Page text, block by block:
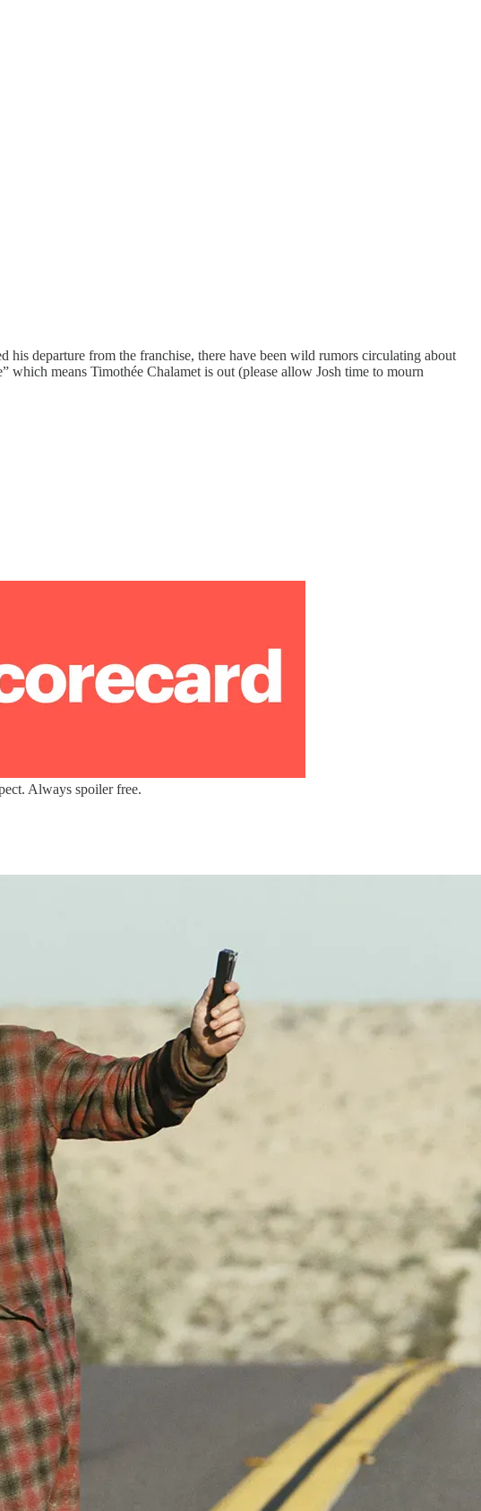
departure from the franchise, there have been wild rumors circulating about
means Timothée Chalamet is out (please allow Josh time to mourn
Always spoiler free.